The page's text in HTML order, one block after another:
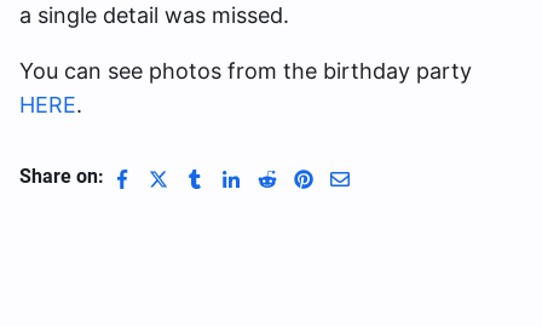
a single detail was missed.
You can see photos from the birthday party
HERE.
Share on: